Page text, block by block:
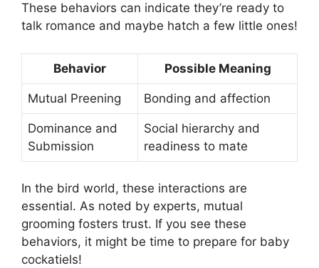
These behaviors can indicate they’re ready to
talk romance and maybe hatch a few little ones!
Behavior Possible Meaning
Mutual Preening Bonding and affection
Dominance and
Submission
Social hierarchy and
readiness to mate
In the bird world, these interactions are
essential. As noted by experts, mutual
grooming fosters trust. If you see these
behaviors, it might be time to prepare for baby
cockatiels!